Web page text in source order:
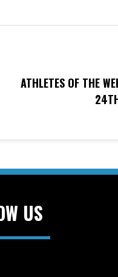
ATHLETES OF THE
US